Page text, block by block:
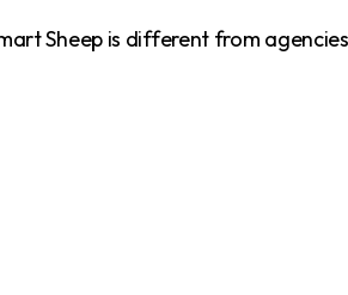
Sheep is different from